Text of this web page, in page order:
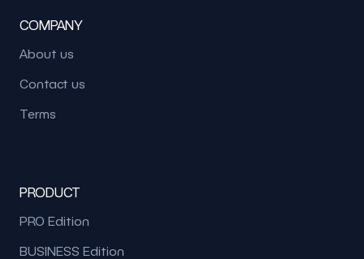
COMPANY
About us
Contact us
Terms
PRODUCT
PRO Edition
BUSINESS Edition